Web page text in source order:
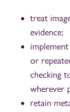
treat
evidence;
or
checking
wherever
retain